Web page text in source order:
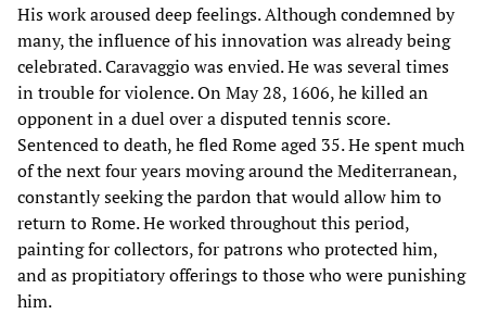
His work aroused deep feelings. Although condemned by
many, the influence of his innovation was already being
celebrated. Caravaggio was envied. He was several times
in trouble for violence. On May 28, 1606, he killed an
opponent in a duel over a disputed tennis score.
Sentenced to death, he fled Rome aged 35. He spent much
of the next four years moving around the Mediterranean,
constantly seeking the pardon that would allow him to
return to Rome. He worked throughout this period,
painting for collectors, for patrons who protected him,
and as propitiatory offerings to those who were punishing
him.